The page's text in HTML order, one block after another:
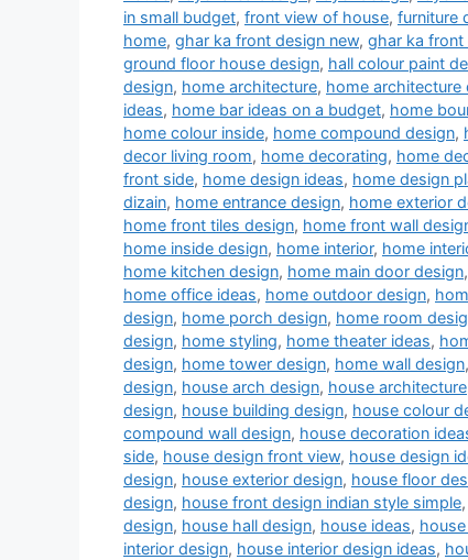
in small budget, front view of house, furniture
home, ghar ka front design new, ghar ka front
ground floor house design, hall colour paint
design, home architecture, home architecture
ideas, home bar ideas on a budget, home
home colour inside, home compound design,
decor living room, home decorating, home
front side, home design ideas, home design
dizain, home entrance design, home exterior
home front tiles design, home front wall
home inside design, home interior, home
home kitchen design, home main door design,
home office ideas, home outdoor design,
design, home porch design, home room
design, home styling, home theater ideas,
design, home tower design, home wall design,
design, house arch design, house architecture
design, house building design, house colour
compound wall design, house decoration
side, house design front view, house design
design, house exterior design, house floor
design, house front design indian style simple,
design, house hall design, house ideas,
interior design, house interior design ideas,